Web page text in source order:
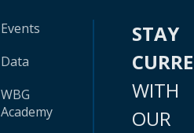
Events
Data
WBG
Academy
STAY
WITH
OUR